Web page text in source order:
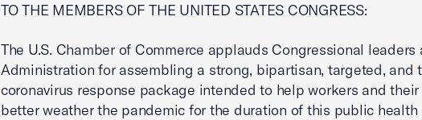
TO THE MEMBERS OF THE UNITED STATES CONGRESS:
The U.S. Chamber of Commerce applauds Congressional leaders
Administration for assembling a strong, bipartisan, targeted, and
coronavirus response package intended to help workers and
better weather the pandemic for the duration of this public health